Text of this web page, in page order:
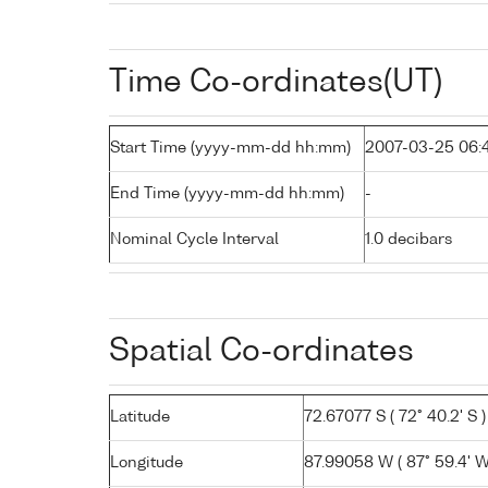
Time Co-ordinates(UT)
Start Time (yyyy-mm-dd hh:mm) 2007-03-25
End Time (yyyy-mm-dd hh:mm) -
Nominal Cycle Interval 1.0 decibars
Spatial Co-ordinates
Latitude 72.67077 S ( 72° 40.2' S )
Longitude 87.99058 W ( 87° 59.4'